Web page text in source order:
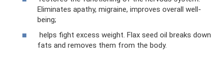
Eliminates apathy, migraine, improves overall well-
being;
helps fight excess weight. Flax seed oil breaks down
fats and removes them from the body.